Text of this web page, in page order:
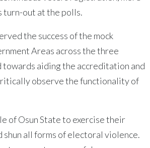
turn-out at the polls.
the success of the mock
Areas across the three
aiding the accreditation and
observe the functionality of
of Osun State to exercise their
all forms of electoral violence.